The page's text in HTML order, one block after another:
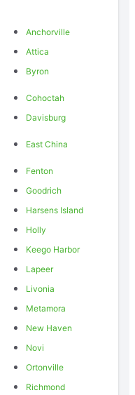
Anchorville
Attica
Byron
Cohoctah
Davisburg
East China
Fenton
Goodrich
Harsens Island
Holly
Keego Harbor
Lapeer
Livonia
Metamora
New Haven
Novi
Ortonville
Richmond